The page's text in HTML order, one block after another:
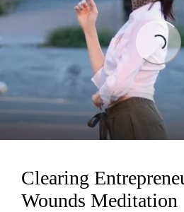
Loading...
Clearing
Wounds Meditation